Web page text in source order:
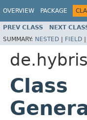
OVERVIEW PACKAGE
PREV CLASS NEXT
SUMMARY: NESTED | FIELD |
Class